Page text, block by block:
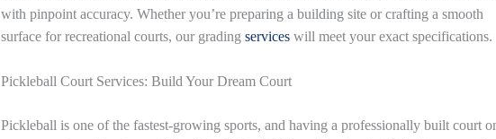
with pinpoint accuracy. Whether you’re preparing a building site or crafting a smooth
surface for recreational courts, our grading serviceswill meet your exact specifications.
Pickleball Court Services: Build Your Dream Court
Pickleball is one of the fastest-growing sports, and having a professionally built court